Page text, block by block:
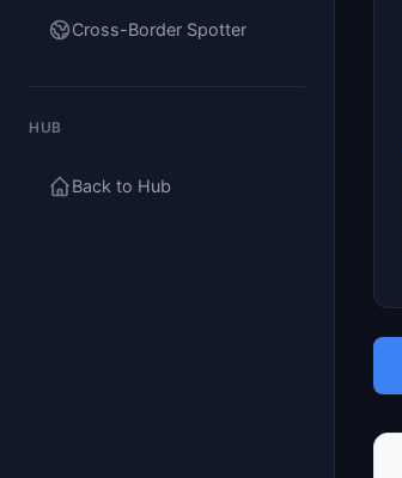
Cross-Border Spotter
HUB
Back to Hub